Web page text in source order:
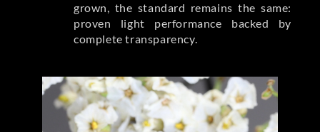
grown, the standard remains the same:
proven light performance backed by
complete transparency.